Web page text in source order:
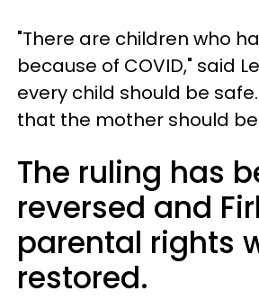
"There are children who
because of COVID," said
every child should be
that the mother should
The ruling has
reversed and
parental rights
restored.